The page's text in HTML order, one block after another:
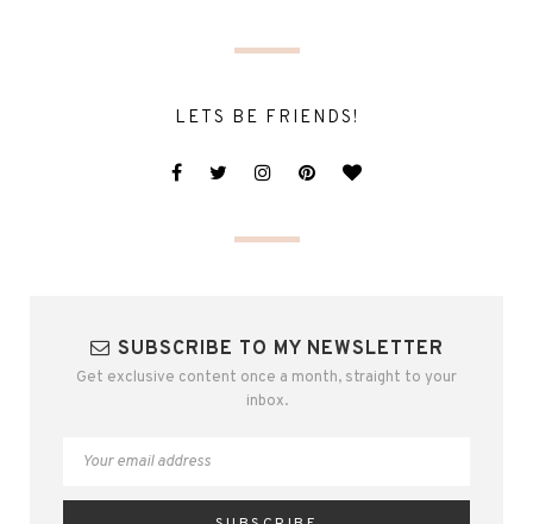
LETS BE FRIENDS!
SUBSCRIBE TO MY NEWSLETTER
Get exclusive content once a month, straight to your
inbox.